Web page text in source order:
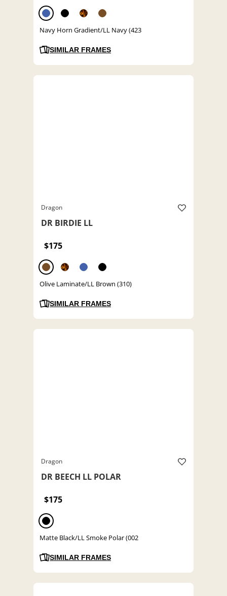
Navy Horn Gradient/LL Navy (423
SIMILAR FRAMES
Dragon
DR BIRDIE LL
$175
Olive Laminate/LL Brown (310)
SIMILAR FRAMES
Dragon
DR BEECH LL POLAR
$175
Matte Black/LL Smoke Polar (002
SIMILAR FRAMES